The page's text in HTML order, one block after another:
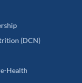
(DCN)
Health